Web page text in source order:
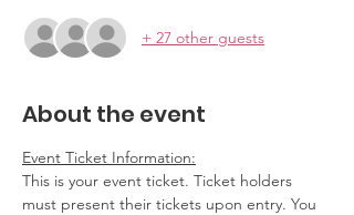
+ 27 other guests
About the event
Event Ticket Information:
This is your event ticket. Ticket holders
must present their tickets upon entry. You